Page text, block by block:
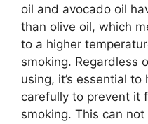
oil and avocado oil
than olive oil, which
to a higher
smoking. Regardless
using, it’s essential
carefully to prevent it
smoking. This can